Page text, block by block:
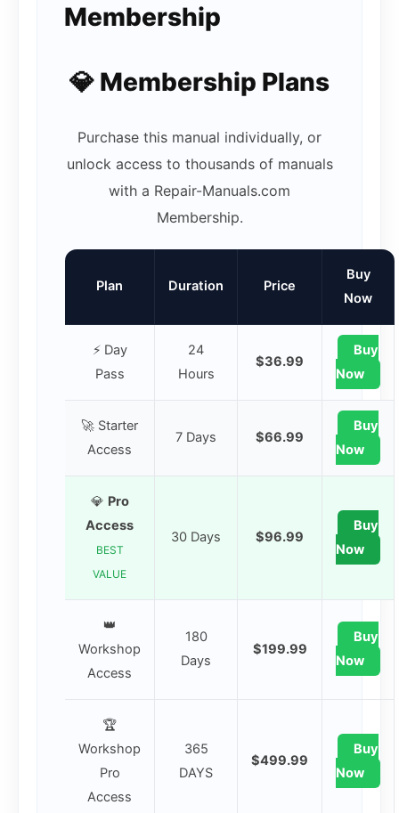
Membership
💎 Membership Plans
Purchase this manual individually, or
unlock access to thousands of manuals
with a Repair-Manuals.com
Membership.
Plan Duration Price
Buy
Now
⚡ Day
Pass
24
Hours
$36.99
Buy
Now
🚀 Starter
Access
7 Days $66.99
Buy
Now
💎 Pro
Access
BEST
VALUE
30 Days $96.99
Buy
Now
👑
Workshop
Access
180
Days
$199.99
Buy
Now
🏆
Workshop
Pro
Access
365
DAYS
$499.99
Buy
Now